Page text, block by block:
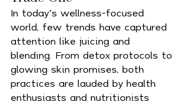
In today’s wellness-focused
world, few trends have captured
attention like juicing and
blending. From detox protocols to
glowing skin promises, both
practices are lauded by health
enthusiasts and nutritionists